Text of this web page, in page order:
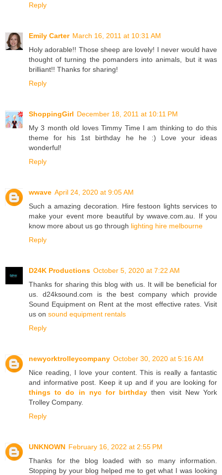
Reply
Emily Carter March 16, 2011 at 10:31 AM
Holy adorable!! Those sheep are lovely! I never would have
thought of turning the pomanders into animals, but it was
brilliant!! Thanks for sharing!
Reply
ShoppingGirl December 18, 2011 at 10:11 PM
My 3 month old loves Timmy Time I am thinking to do this
theme for his 1st birthday he he :) Love your ideas
wonderful!
Reply
wwave April 24, 2020 at 9:05 AM
Such a amazing decoration. Hire festoon lights services to
make your event more beautiful by wwave.com.au. If you
know more about us go through lighting hire melbourne
Reply
D24K Productions October 5, 2020 at 7:22 AM
Thanks for sharing this blog with us. It will be beneficial for
us. d24ksound.com is the best company which provide
Sound Equipment on Rent at the most effective rates. Visit
us on sound equipment rentals
Reply
newyorktrolleycompany October 30, 2020 at 5:16 AM
Nice reading, I love your content. This is really a fantastic
and informative post. Keep it up and if you are looking for
things to do in nyc for birthday then visit New York
Trolley Company.
Reply
UNKNOWN February 16, 2022 at 2:55 PM
Thanks for the blog loaded with so many information.
Stopping by your blog helped me to get what I was looking